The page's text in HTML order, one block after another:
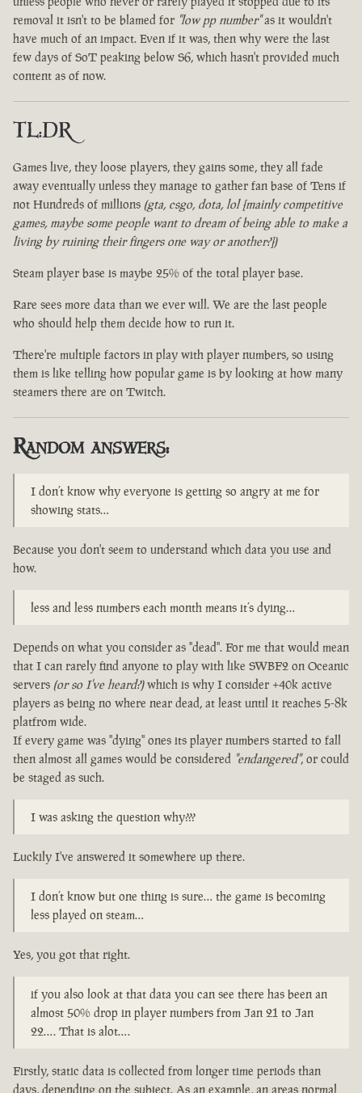
removal it isn't to be blamed for "low pp number"as it wouldn't
have much of an impact. Even if it was, then why were the last
few days of SoT peaking below S6, which hasn't provided much
content as of now.
TL:DR
Games live, they loose players, they gains some, they all fade
away eventually unless they manage to gather fan base of Tens if
not Hundreds of millions (gta, csgo, dota, lol [mainly competitive
games, maybe some people want to dream of being able to make a
living by ruining their fingers one way or another?])
Steam player base is maybe 25% of the total player base.
Rare sees more data than we ever will. We are the last people
who should help them decide how to run it.
There're multiple factors in play with player numbers, so using
them is like telling how popular game is by looking at how many
steamers there are on Twitch.
Random answers:
I don’t know why everyone is getting so angry at me for
showing stats…
Because you don't seem to understand which data you use and
how.
less and less numbers each month means it’s dying…
Depends on what you consider as "dead". For me that would mean
that I can rarely find anyone to play with like SWBF2 on Oceanic
servers (or so I've heard?)which is why I consider +40k active
players as being no where near dead, at least until it reaches 5-8k
platfrom wide.
If every game was "dying" ones its player numbers started to fall
then almost all games would be considered "endangered", or could
be staged as such.
I was asking the question why???
Luckily I've answered it somewhere up there.
I don’t know but one thing is sure… the game is becoming
less played on steam…
Yes, you got that right.
if you also look at that data you can see there has been an
almost 50% drop in player numbers from Jan 21 to Jan
22…. That is alot….
Firstly, static data is collected from longer time periods than
days, depending on the subject. As an example, an areas normal